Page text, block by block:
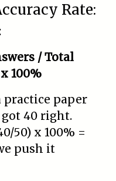
Rate:
/ Total
100%
practice paper
40 right.
50) x 100% =
push it